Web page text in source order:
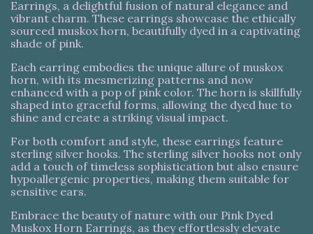
Earrings, a delightful fusion of natural elegance and
vibrant charm. These earrings showcase the ethically
sourced muskox horn, beautifully dyed in a captivating
shade of pink.
Each earring embodies the unique allure of muskox
horn, with its mesmerizing patterns and now
enhanced with a pop of pink color. The horn is skillfully
shaped into graceful forms, allowing the dyed hue to
shine and create a striking visual impact.
For both comfort and style, these earrings feature
sterling silver hooks. The sterling silver hooks not only
add a touch of timeless sophistication but also ensure
hypoallergenic properties, making them suitable for
sensitive ears.
Embrace the beauty of nature with our Pink Dyed
Muskox Horn Earrings, as they effortlessly elevate